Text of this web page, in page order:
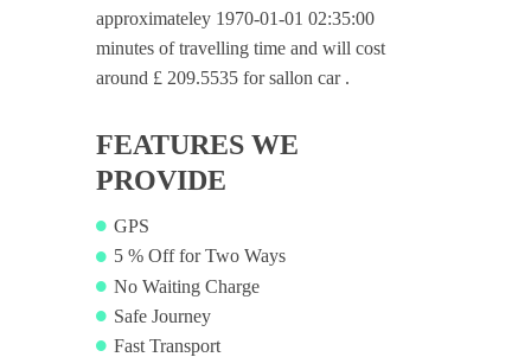
approximateley 1970-01-01 02:35:00
minutes of travelling time and will cost
around £ 209.5535 for sallon car .
FEATURES WE
PROVIDE
GPS
5 % Off for Two Ways
No Waiting Charge
Safe Journey
Fast Transport